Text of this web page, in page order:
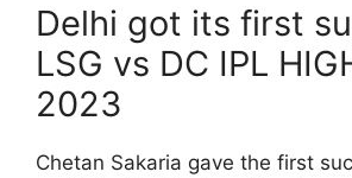
Delhi got its first
LSG vs DC IPL
2023
Chetan Sakaria gave the first